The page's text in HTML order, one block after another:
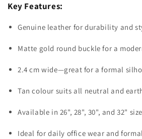
Key Features:
Genuine leather for durability and
Matte gold round buckle for a
2.4 cm wide—great for a formal
Tan colour suits all neutral and
Available in 26", 28", 30", and 32"
Ideal for daily office wear and